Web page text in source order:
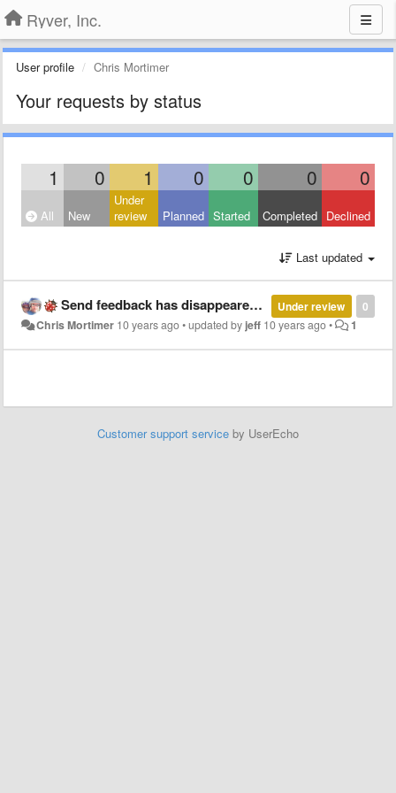
Ryver, Inc.
User profile Chris Mortimer
Your requests by status
1 0 1 0 0 0 0
All New
Under
review
Planned Started Completed Declined
Last updated
0
Under review
Send feedback has disappeared from app
Chris Mortimer 10 years ago•updated by jeff 10 years ago• 1
Customer support service by UserEcho